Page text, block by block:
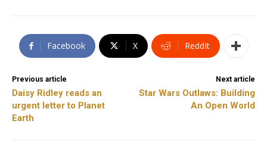
Facebook X ReddIt
Previous article
Daisy Ridley reads an
urgent letter to Planet
Earth
Next article
Star Wars Outlaws: Building
An Open World